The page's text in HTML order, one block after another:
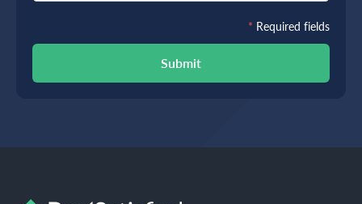
Submit
* Required fields